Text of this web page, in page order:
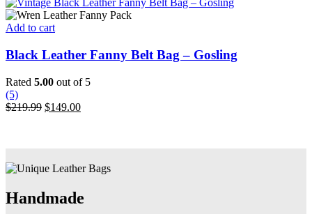
chosen
product
page
$190.00.$119.00.
Add to cart
Black Leather Fanny Belt Bag – Gosling
Rated 5.00 out of 5
(5)
$219.99 Original
$149.00Current
Handmade